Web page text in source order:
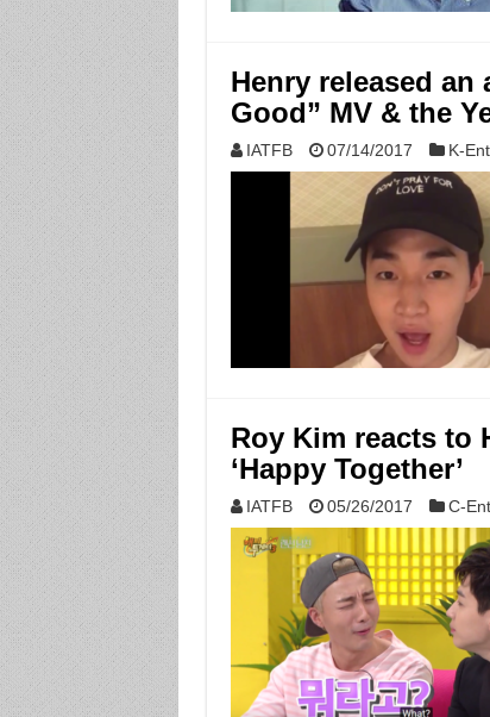
Henry released
Good” MV & the
IATFB 07/14/2017 K-
Roy Kim reacts to
‘Happy Together’
IATFB 05/26/2017 C-